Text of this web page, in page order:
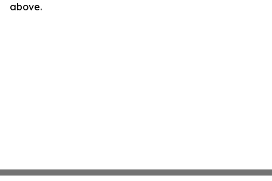
above.